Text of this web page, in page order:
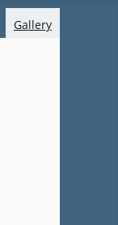
Gallery